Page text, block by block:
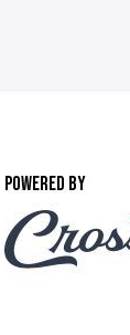
POWERED BY